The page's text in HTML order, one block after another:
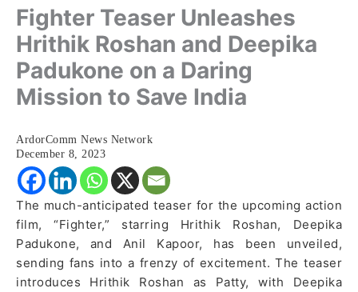
Fighter Teaser Unleashes
Hrithik Roshan and Deepika
Padukone on a Daring
Mission to Save India
ArdorComm News Network
December 8, 2023
The much-anticipated teaser for the upcoming action
film, “Fighter,” starring Hrithik Roshan, Deepika
Padukone, and Anil Kapoor, has been unveiled,
sending fans into a frenzy of excitement. The teaser
introduces Hrithik Roshan as Patty, with Deepika